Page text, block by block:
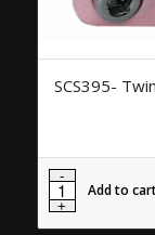
SCS395-
Add to